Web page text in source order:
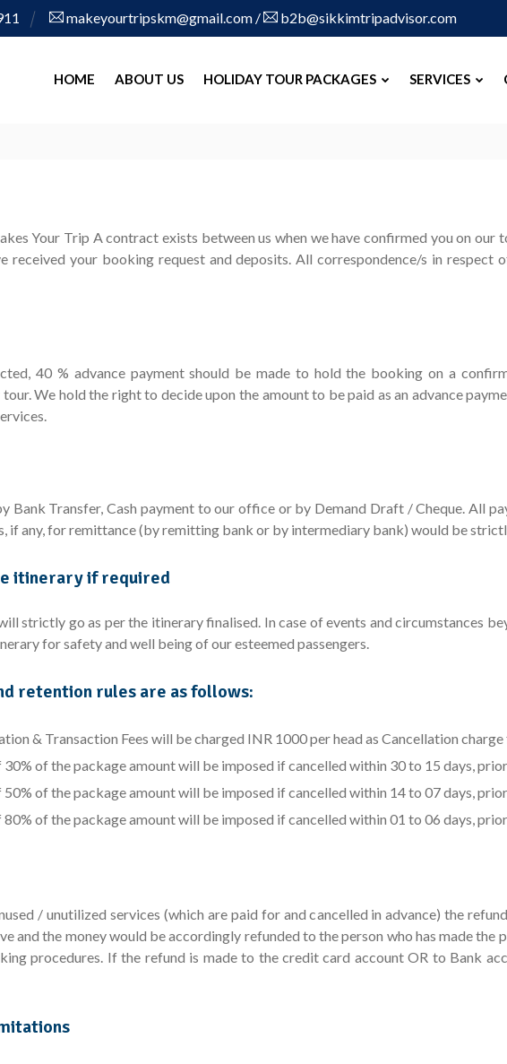
makeyourtripskm@gmail.com / b2b@sikkimtripadvisor.com
HOME ABOUT US HOLIDAY TOUR PACKAGES SERVICES
Your Trip A contract exists between us when we have confirmed you on
received your booking request and deposits. All correspondence/s in respect
40 % advance payment should be made to hold the booking on a
We hold the right to decide upon the amount to be paid as an advance
Bank Transfer, Cash payment to our office or by Demand Draft / Cheque. All
if any, for remittance (by remitting bank or by intermediary bank) would be
itinerary if required
strictly go as per the itinerary finalised. In case of events and circumstances
for safety and well being of our esteemed passengers.
retention rules are as follows:
& Transaction Fees will be charged INR 1000 per head as Cancellation
of the package amount will be imposed if cancelled within 30 to 15 days,
of the package amount will be imposed if cancelled within 14 to 07 days,
of the package amount will be imposed if cancelled within 01 to 06 days,
/ unutilized services (which are paid for and cancelled in advance) the
and the money would be accordingly refunded to the person who has made the
procedures. If the refund is made to the credit card account OR to Bank